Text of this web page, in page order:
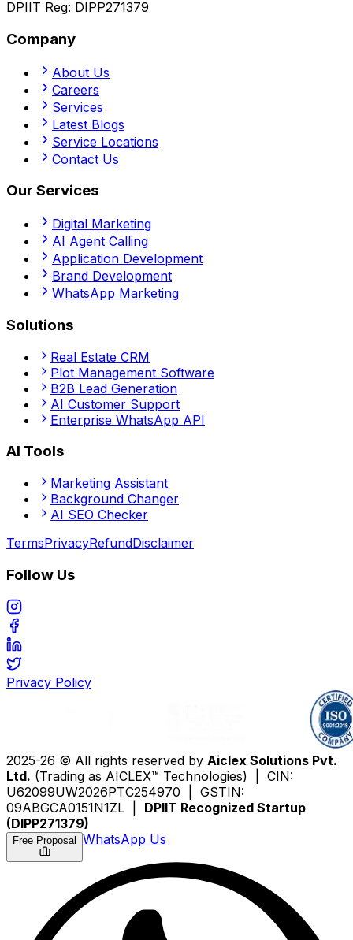
DPIIT Reg: DIPP271379
Company
About Us
Careers
Services
Latest Blogs
Service Locations
Contact Us
Our Services
Digital Marketing
AI Agent Calling
Application Development
Brand Development
WhatsApp Marketing
Solutions
Real Estate CRM
Plot Management Software
B2B Lead Generation
AI Customer Support
Enterprise WhatsApp API
AI Tools
Marketing Assistant
Background Changer
AI SEO Checker
TermsPrivacyRefundDisclaimer
Follow Us
Privacy Policy
2025-26 © All rights reserved by Aiclex Solutions Pvt.
Ltd. (Trading as AICLEX™ Technologies) | CIN:
U62099UW2026PTC254970 | GSTIN:
09ABGCA0151N1ZL | DPIIT Recognized Startup
(DIPP271379)
Free Proposal WhatsApp Us